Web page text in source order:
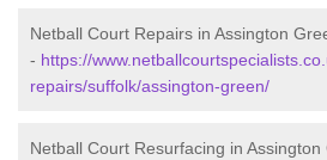
Netball Court Repairs in Assington
- https://
repairs/suffolk/assington-green/
Netball Court Resurfacing in Assington